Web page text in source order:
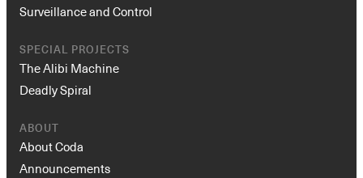
Surveillance and Control
SPECIAL PROJECTS
The Alibi Machine
Deadly Spiral
ABOUT
About Coda
Announcements